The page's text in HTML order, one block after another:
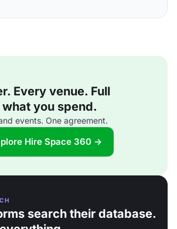
Every venue. Full
you spend.
events. One agreement.
Hire Space 360 →
search their database.